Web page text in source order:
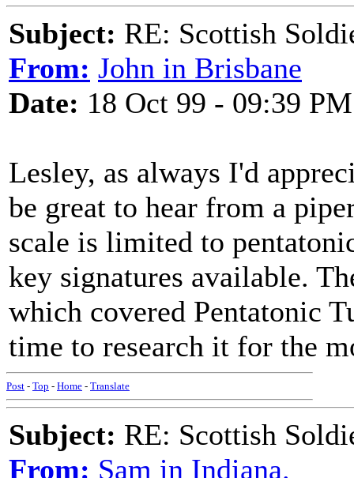
Subject: RE: Scottish
From: John in Brisbane
Date: 18 Oct 99 - 09:39 PM
Lesley, as always I'd
be great to hear from a
scale is limited to
key signatures available.
which covered Pentatonic
time to research it for the
Post - Top - Home - Translate
Subject: RE: Scottish
From: Sam in Indiana.